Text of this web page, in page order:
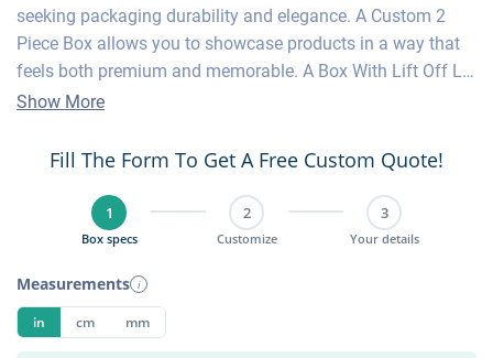
seeking packaging durability and elegance. A Custom 2
Piece Box allows you to showcase products in a way that
feels both premium and memorable. A Box With Lift Off Lid
offers an effortless unboxing experience your customers
tailored with your logo, artwork, or luxury finishes to
versatile enough for apparel, cosmetics, or household items
such as candles and accessories. A Lid And Bottom Box
presentation. Two Piece Boxes work especially well for
gifts and high-end retail. A 2 Piece Box is not only practical
Show More
Fill The Form To Get A Free Custom Quote!
1
Box specs
2
Customize
3
Your details
Measurements i
in cm mm